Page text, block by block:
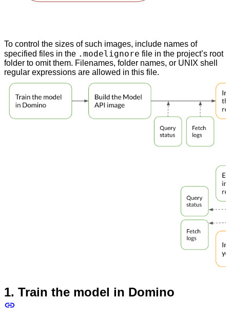
To control the sizes of such images, include names of
specified files in the .modelignore file in the project’s root
folder to omit them. Filenames, folder names, or UNIX shell
regular expressions are allowed in this file.
1. Train the model in Domino